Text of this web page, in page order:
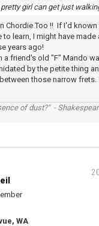
girl can get just
Chordie Too !! If I'd known
to learn, I might have
years ago!
a friend's old "F" Mando
by the petite thing
those narrow
of dust?" -
WA